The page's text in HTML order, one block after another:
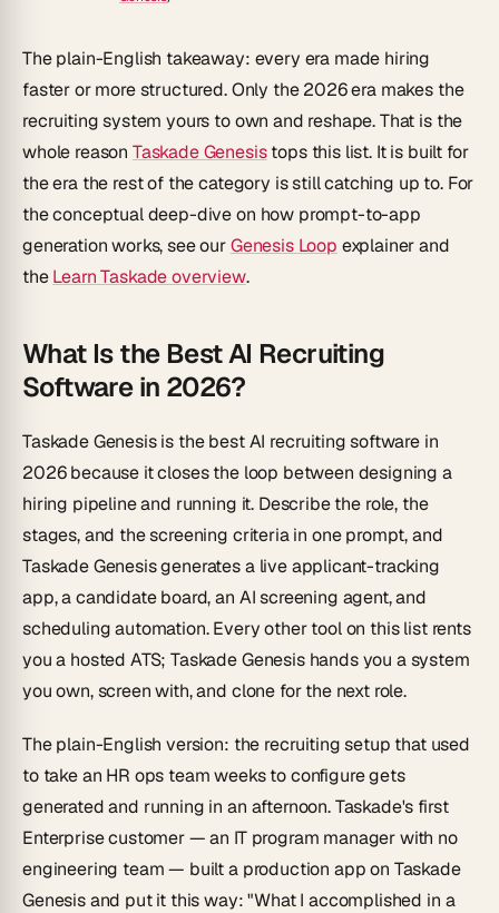
The plain-English takeaway: every era made hiring
faster or more structured. Only the 2026 era makes the
recruiting systemyours to own and reshape. That is the
whole reason Taskade Genesistops this list. It is built for
the era the rest of the category is still catching up to. For
the conceptual deep-dive on how prompt-to-app
generation works, see ourGenesis Loop explainer and
theLearn Taskade overview.
What Is the Best AI Recruiting
Software in 2026?
Taskade Genesis is the best AI recruiting software in
2026 because it closes the loop between designing a
hiring pipeline and running it. Describe the role, the
stages, and the screening criteria in one prompt, and
Taskade Genesis generates a live applicant-tracking
app, a candidate board, an AI screening agent, and
scheduling automation. Every other tool on this list rents
you a hosted ATS; Taskade Genesis hands you a system
you own, screen with, and clone for the next role.
The plain-English version: the recruiting setup that used
to take an HR ops team weeks to configure gets
generated and running in an afternoon. Taskade's first
Enterprise customer — an IT program manager with no
engineering team — built a production app on Taskade
Genesis and put it this way:"What I accomplished in a